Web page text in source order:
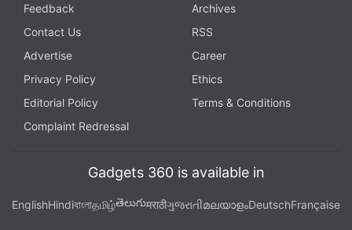
Feedback
Archives
Contact Us
RSS
Advertise
Career
Privacy Policy
Ethics
Editorial Policy
Terms & Conditions
Complaint Redressal
Gadgets 360 is available in
EnglishHindiবাংলাதமிழ்తెలుగుमराठीગુજરાતીമലയാളംDeutschFrançaise